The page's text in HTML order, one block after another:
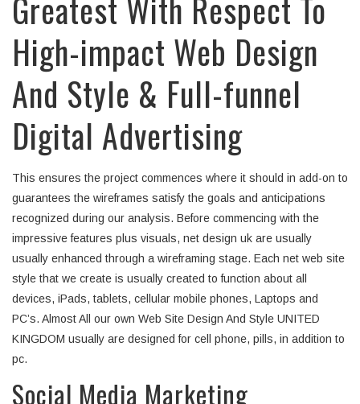
Greatest With Respect To
High-impact Web Design
And Style & Full-funnel
Digital Advertising
This ensures the project commences where it should in add-on to
guarantees the wireframes satisfy the goals and anticipations
recognized during our analysis. Before commencing with the
impressive features plus visuals, net design uk are usually
usually enhanced through a wireframing stage. Each net web site
style that we create is usually created to function about all
devices, iPads, tablets, cellular mobile phones, Laptops and
PC’s. Almost All our own Web Site Design And Style UNITED
KINGDOM usually are designed for cell phone, pills, in addition to
pc.
Social Media Marketing